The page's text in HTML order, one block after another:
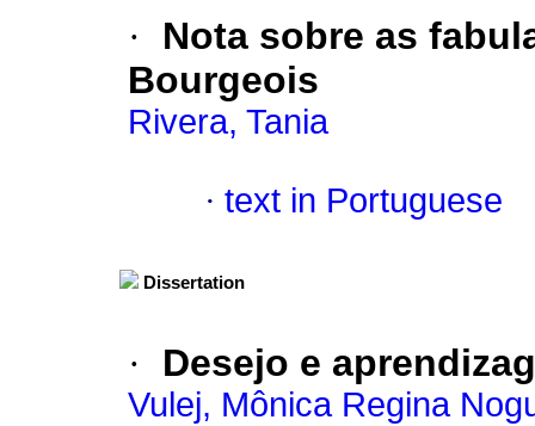
·
Nota sobre as
Bourgeois
Rivera, Tania
· text in Portuguese
Dissertation
· Desejo e
Vulej, Mônica Regina